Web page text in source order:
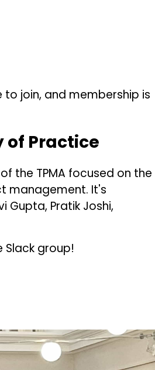
to join, and membership is
of Practice
the TPMA focused on the
management. It's
Gupta, Pratik Joshi,
Slack group!